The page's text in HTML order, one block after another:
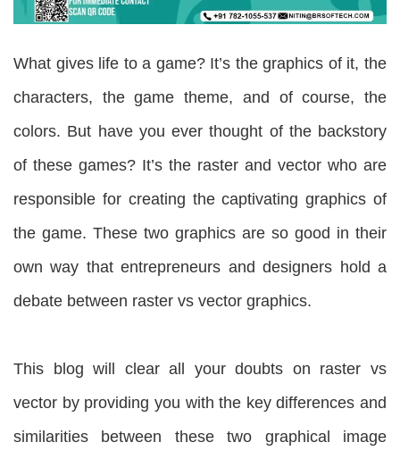
What gives life to a game? It’s the graphics of it, the
characters, the game theme, and of course, the
colors. But have you ever thought of the backstory
of these games? It’s the raster and vector who are
responsible for creating the captivating graphics of
the game. These two graphics are so good in their
own way that entrepreneurs and designers hold a
debate between raster vs vector graphics.
This blog will clear all your doubts on raster vs
vector by providing you with the key differences and
similarities between these two graphical image